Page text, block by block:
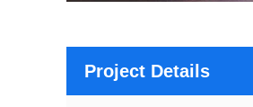
Project Details